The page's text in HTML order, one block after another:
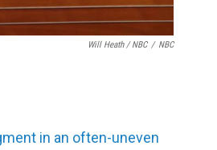
Will Heath / NBC / NBC
in an often-uneven